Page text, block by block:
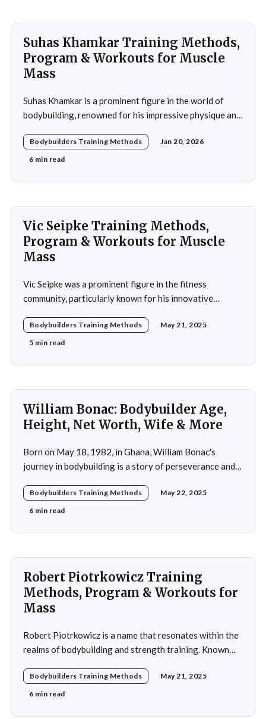
Suhas Khamkar Training Methods,
Program & Workouts for Muscle
Mass
Suhas Khamkar is a prominent figure in the world of
bodybuilding, renowned for his impressive physique and
significant strides in a field that demands not only
physical prowess but also mental fortitude and
Bodybuilders Training Methods
Jan 20, 2026
6 min read
Vic Seipke Training Methods,
Program & Workouts for Muscle
Mass
Vic Seipke was a prominent figure in the fitness
community, particularly known for his innovative
hypertrophy and overall strength development during
his active years in the mid-20th century. His approach
Bodybuilders Training Methods
May 21, 2025
5 min read
William Bonac: Bodybuilder Age,
Height, Net Worth, Wife & More
Born on May 18, 1982, in Ghana, William Bonac's
journey in bodybuilding is a story of perseverance and
using weightlifting as an outlet to cope with stress. His
early commitment to the sport was driven by the
Bodybuilders Training Methods
May 22, 2025
6 min read
Robert Piotrkowicz Training
Methods, Program & Workouts for
Mass
Robert Piotrkowicz is a name that resonates within the
realms of bodybuilding and strength training. Known
Piotrkowicz has carved out a niche for himself as both a
competitor and a coach. His journey into the world of
Bodybuilders Training Methods
May 21, 2025
6 min read